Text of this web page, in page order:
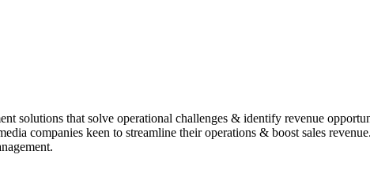
solutions that solve operational challenges & identify revenue
companies keen to streamline their operations & boost sales